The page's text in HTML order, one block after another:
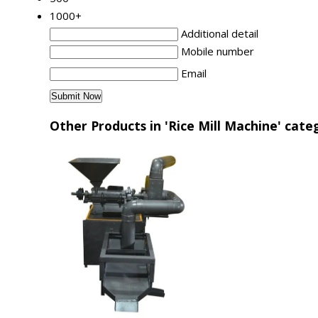
1000+
Additional detail
Mobile number
Email
Other Products in 'Rice Mill Machine'